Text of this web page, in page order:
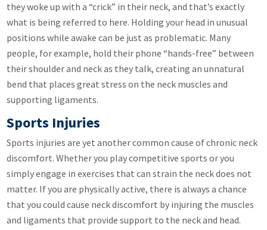
they woke up with a “crick” in their neck, and that’s exactly
what is being referred to here. Holding your head in unusual
positions while awake can be just as problematic. Many
people, for example, hold their phone “hands-free” between
their shoulder and neck as they talk, creating an unnatural
bend that places great stress on the neck muscles and
supporting ligaments.
Sports Injuries
Sports injuries are yet another common cause of chronic neck
discomfort. Whether you play competitive sports or you
simply engage in exercises that can strain the neck does not
matter. If you are physically active, there is always a chance
that you could cause neck discomfort by injuring the muscles
and ligaments that provide support to the neck and head.